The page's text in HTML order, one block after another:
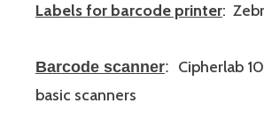
Labels for barcode printer:
Barcode scanner: Cipherlab
basic scanners